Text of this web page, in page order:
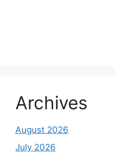
Archives
August 2026
July 2026